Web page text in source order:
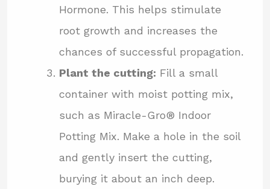
Hormone. This helps stimulate
root growth and increases the
chances of successful propagation.
Plant the cutting: Fill a small
container with moist potting mix,
such as Miracle-Gro® Indoor
Potting Mix. Make a hole in the soil
and gently insert the cutting,
burying it about an inch deep.